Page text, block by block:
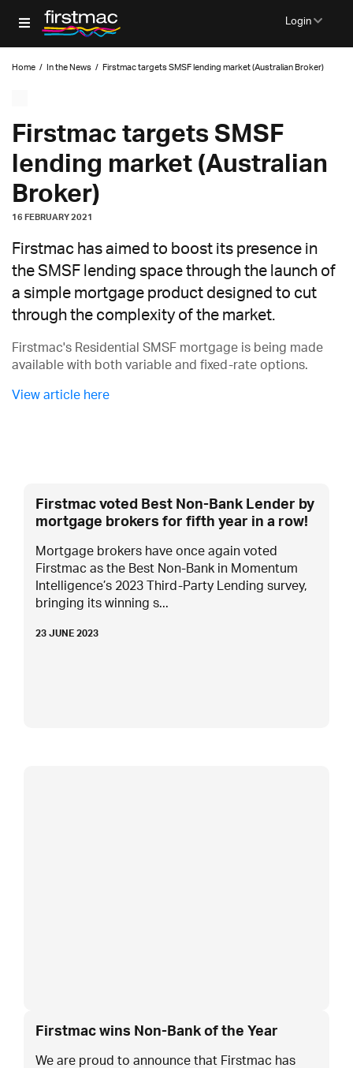
Login
Home / In the News / Firstmac targets SMSF lending market (Australian Broker)
Firstmac targets SMSF
lending market (Australian
Broker)
16 FEBRUARY 2021
Firstmac has aimed to boost its presence in
the SMSF lending space through the launch of
a simple mortgage product designed to cut
through the complexity of the market.
Firstmac's Residential SMSF mortgage is being made
available with both variable and fixed-rate options.
View article here
Firstmac voted Best Non-Bank Lender by
mortgage brokers for fifth year in a row!
Mortgage brokers have once again voted
Firstmac as the Best Non-Bank in Momentum
Intelligence’s 2023 Third-Party Lending survey,
bringing its winning s...
23 JUNE 2023
Firstmac wins Non-Bank of the Year
We are proud to announce that Firstmac has